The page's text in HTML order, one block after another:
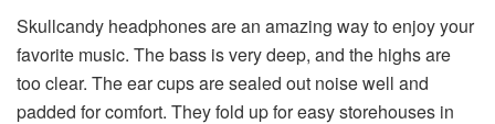
Skullcandy headphones are an amazing way to enjoy your
favorite music. The bass is very deep, and the highs are
too clear. The ear cups are sealed out noise well and
padded for comfort. They fold up for easy storehouses in